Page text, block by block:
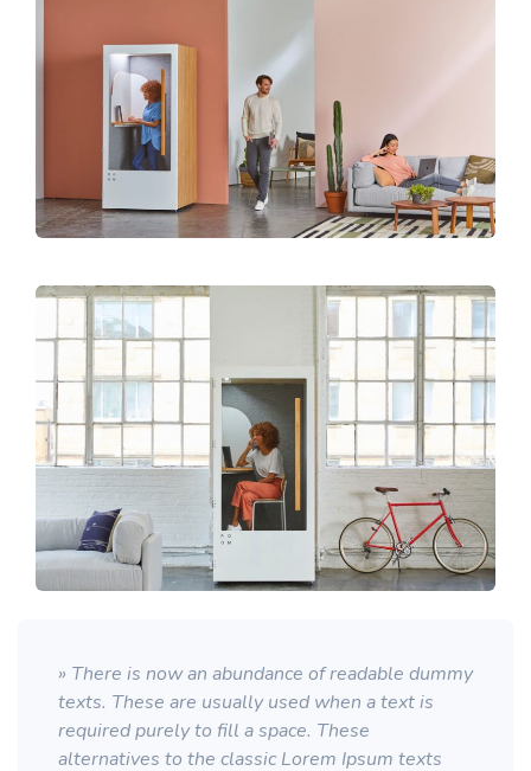
» There is now an abundance of readable dummy
texts. These are usually used when a text is
required purely to fill a space. These
alternatives to the classic Lorem Ipsum texts